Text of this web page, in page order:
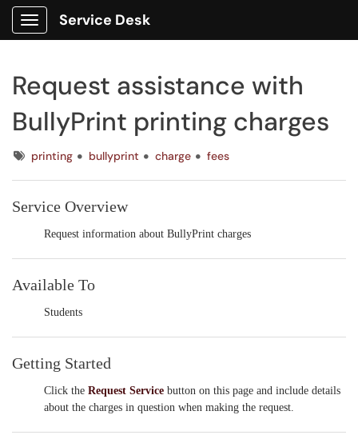
Show Applications Menu
Service Desk
Request assistance with
BullyPrint printing charges
Tagsprinting bullyprint charge fees
Service Overview
Request information about BullyPrint charges
Available To
Students
Getting Started
Click the Request Service button on this page and include details
about the charges in question when making the request.